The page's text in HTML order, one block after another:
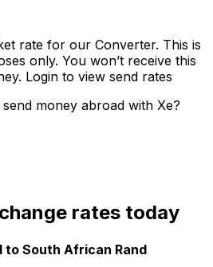
rate for our Converter. This is
only. You won’t receive this
Login to view send rates
money abroad with Xe?
rates today
to South African Rand